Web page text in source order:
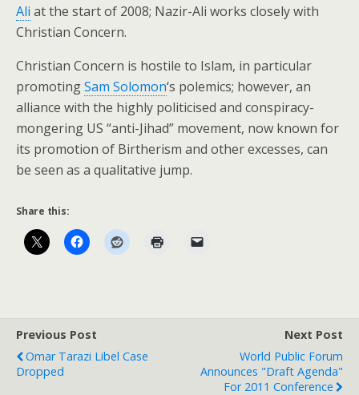
Ali at the start of 2008; Nazir-Ali works closely with
Christian Concern.
Christian Concern is hostile to Islam, in particular
promotingSam Solomon‘s polemics; however, an
alliance with the highly politicised and conspiracy-
mongering US “anti-Jihad” movement, now known for
its promotion of Birtherism and other excesses, can
be seen as a qualitative jump.
Share this:
Previous Post
Omar Tarazi Libel Case
Dropped
Next Post
World Public Forum
Announces "Draft Agenda"
For 2011 Conference